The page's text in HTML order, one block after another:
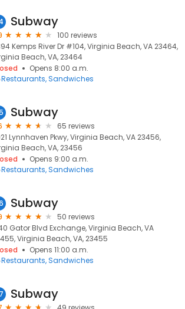
Subway
100 reviews
Kemps River Dr #104, Virginia Beach, VA 23464,
Beach, VA, 23464
Opens 8:00 a.m.
Restaurants Sandwiches
Subway
65 reviews
Lynnhaven Pkwy, Virginia Beach, VA 23456,
Beach, VA, 23456
Opens 9:00 a.m.
Restaurants Sandwiches
Subway
50 reviews
Gator Blvd Exchange, Virginia Beach, VA
Virginia Beach, VA, 23455
Opens 11:00 a.m.
Restaurants Sandwiches
Subway